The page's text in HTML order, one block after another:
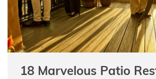
18 Marvelous Patio